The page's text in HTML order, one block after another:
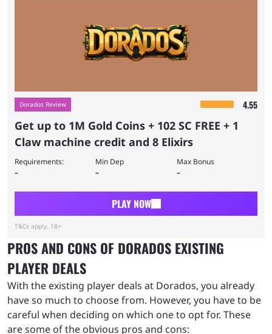
Dorados Review 4.55
Get up to 1M Gold Coins + 102 SC FREE + 1
Claw machine credit and 8 Elixirs
Requirements:
–
Min Dep
–
Max Bonus
–
PLAY NOW
T&Cs apply, 18+
PROS AND CONS OF DORADOS EXISTING
PLAYER DEALS
With the existing player deals at Dorados, you already
have so much to choose from. However, you have to be
careful when deciding on which one to opt for. These
are some of the obvious pros and cons: